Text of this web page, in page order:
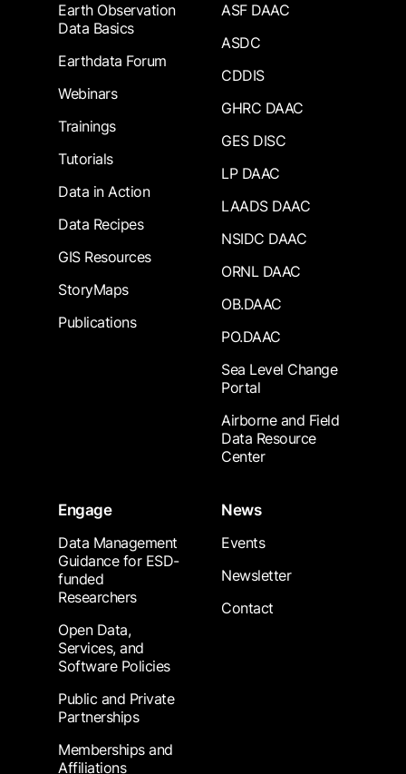
Earth Observation
Data Basics
Earthdata Forum
Webinars
Trainings
Tutorials
Data in Action
Data Recipes
GIS Resources
StoryMaps
Publications
ASF DAAC
ASDC
CDDIS
GHRC DAAC
GES DISC
LP DAAC
LAADS DAAC
NSIDC DAAC
ORNL DAAC
OB.DAAC
PO.DAAC
Sea Level Change
Portal
Airborne and Field
Data Resource
Center
Engage
Data Management
Guidance for ESD-
funded
Researchers
Open Data,
Services, and
Software Policies
Public and Private
Partnerships
Memberships and
Affiliations
News
Events
Newsletter
Contact